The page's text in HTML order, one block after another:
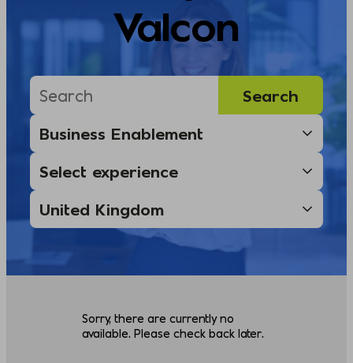
Valcon
Sorry, there are currently no
available. Please check back later.